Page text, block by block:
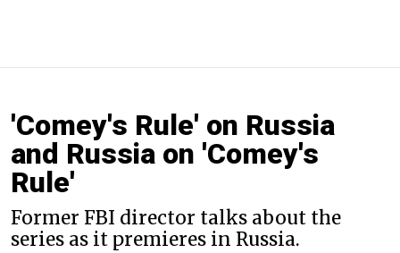
'Comey's Rule' on Russia
and Russia on 'Comey's
Rule'
Former FBI director talks about the
series as it premieres in Russia.